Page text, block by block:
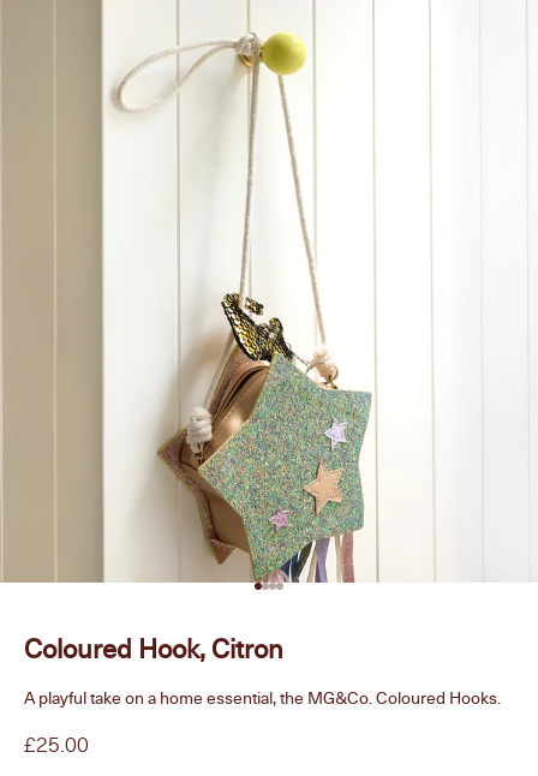
Go to item 1
Go to item 2
Go to item 3
Go to item 4
Coloured Hook, Citron
A playful take on a home essential, the MG&Co. Coloured Hooks.
Sale price
£25.00